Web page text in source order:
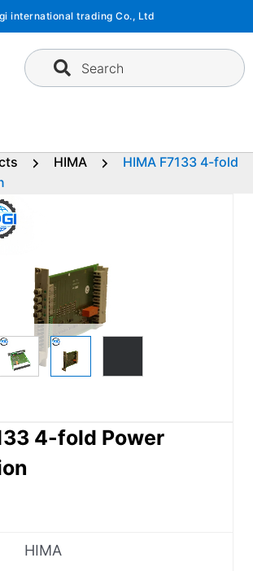
international trading Co., Ltd
Search
HIMA
HIMA F7133 4-fold
4-fold Power
HIMA